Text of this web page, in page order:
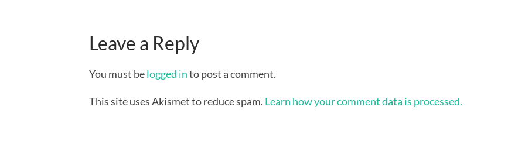
Leave a Reply
You must belogged into post a comment.
This site uses Akismet to reduce spam. Learn how your comment data is processed.